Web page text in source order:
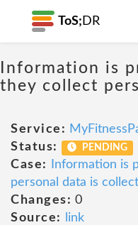
ToS; DR
Information is
they collect
Service:
Status:
PENDING
Case:
Information is
personal data is
Changes: 0
Source:
link